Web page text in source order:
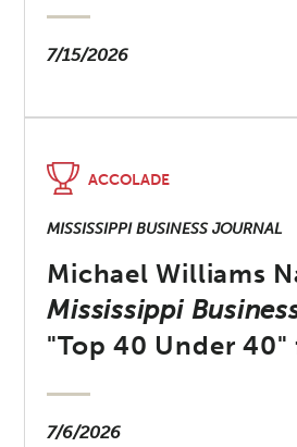
7/15/2026
ACCOLADE
MISSISSIPPI BUSINESS JOURNAL
Michael Williams
Mississippi
"Top 40 Under 40"
7/6/2026